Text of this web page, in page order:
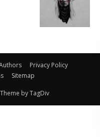
Privacy Policy
Sitemap
by TagDiv